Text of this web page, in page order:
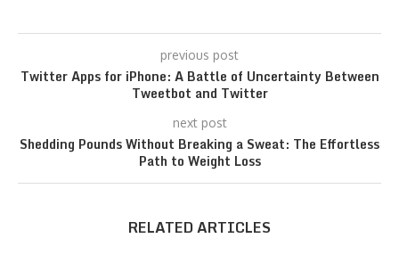
previous post
Twitter Apps for iPhone: A Battle of Uncertainty Between
Tweetbot and Twitter
next post
Shedding Pounds Without Breaking a Sweat: The Effortless
Path to Weight Loss
RELATED ARTICLES